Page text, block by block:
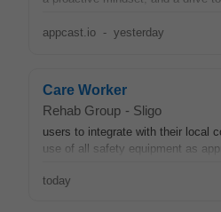
appcast.io - yesterday
Care Worker
Rehab Group - Sligo
users to integrate with their local
use of all safety equipment as
today